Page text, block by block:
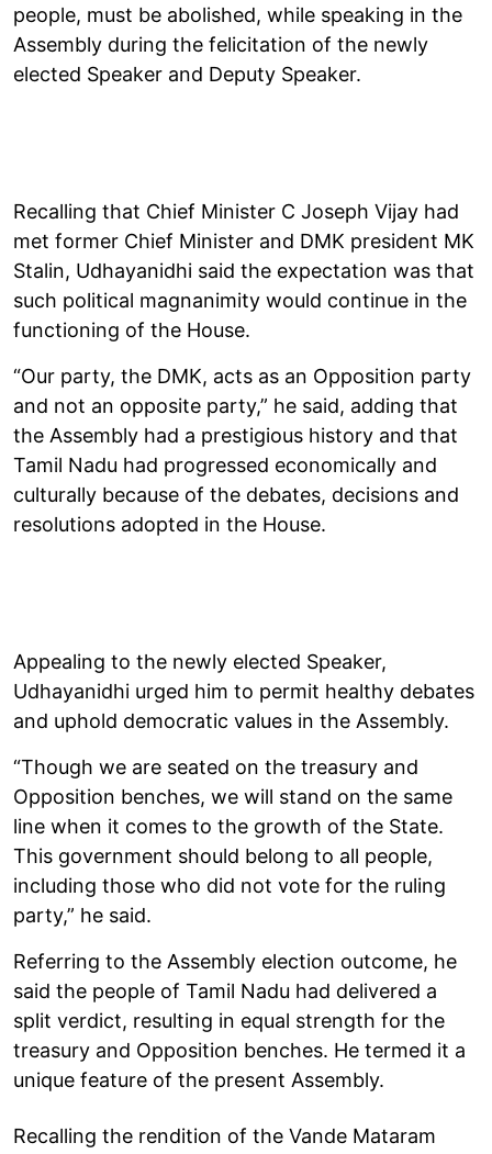
people, must be abolished, while speaking in the
Assembly during the felicitation of the newly
elected Speaker and Deputy Speaker.
Recalling that Chief Minister C Joseph Vijay had
met former Chief Minister and DMK president MK
Stalin, Udhayanidhi said the expectation was that
such political magnanimity would continue in the
functioning of the House.
“Our party, the DMK, acts as an Opposition party
and not an opposite party,” he said, adding that
the Assembly had a prestigious history and that
Tamil Nadu had progressed economically and
culturally because of the debates, decisions and
resolutions adopted in the House.
Appealing to the newly elected Speaker,
Udhayanidhi urged him to permit healthy debates
and uphold democratic values in the Assembly.
“Though we are seated on the treasury and
Opposition benches, we will stand on the same
line when it comes to the growth of the State.
This government should belong to all people,
including those who did not vote for the ruling
party,” he said.
Referring to the Assembly election outcome, he
said the people of Tamil Nadu had delivered a
split verdict, resulting in equal strength for the
treasury and Opposition benches. He termed it a
unique feature of the present Assembly.
Recalling the rendition of the Vande Mataram